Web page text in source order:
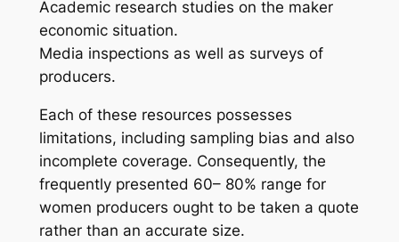
Academic research studies on the maker
economic situation.
Media inspections as well as surveys of
producers.
Each of these resources possesses
limitations, including sampling bias and also
incomplete coverage. Consequently, the
frequently presented 60– 80% range for
women producers ought to be taken a quote
rather than an accurate size.